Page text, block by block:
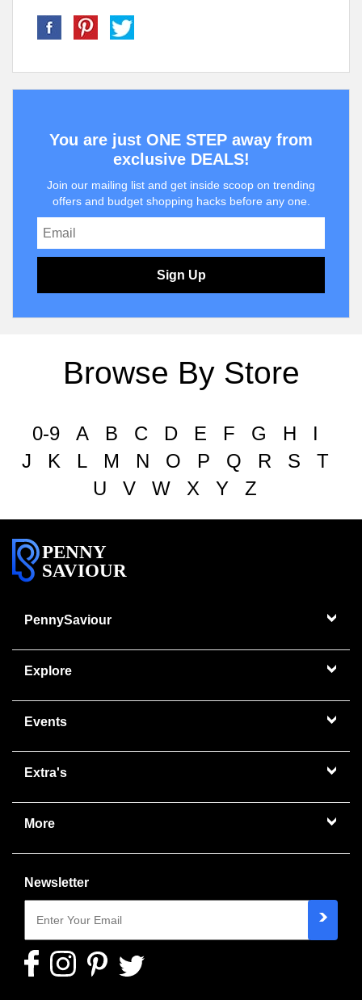
You are just ONE STEP away from
exclusive DEALS!
Join our mailing list and get inside scoop on trending
offers and budget shopping hacks before any one.
Sign Up
Browse By Store
0-9 A B C D E F G H
I
J
K L M N O P Q R S
T
U
V W X Y Z
PENNY
SAVIOUR
PennySaviour
Explore
Events
Extra's
More
Newsletter